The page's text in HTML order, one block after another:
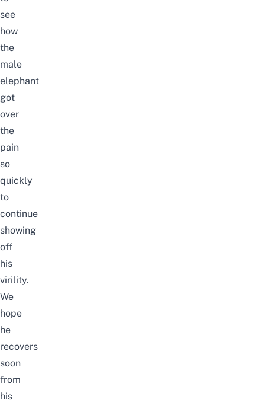
see
how
the
male
elephant
got
over
the
pain
so
quickly
to
continue
showing
off
his
virility.
We
hope
he
recovers
soon
from
his